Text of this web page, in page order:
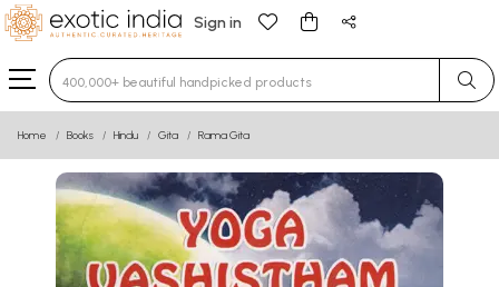
Sign in
Type 3 or more characters for results.
Home Books Hindu Gita Rama Gita